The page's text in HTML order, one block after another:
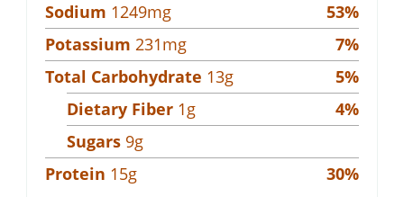
Sodium 1249mg 53%
Potassium 231mg 7%
Total Carbohydrate 13g 5%
Dietary Fiber 1g 4%
Sugars 9g
Protein 15g 30%